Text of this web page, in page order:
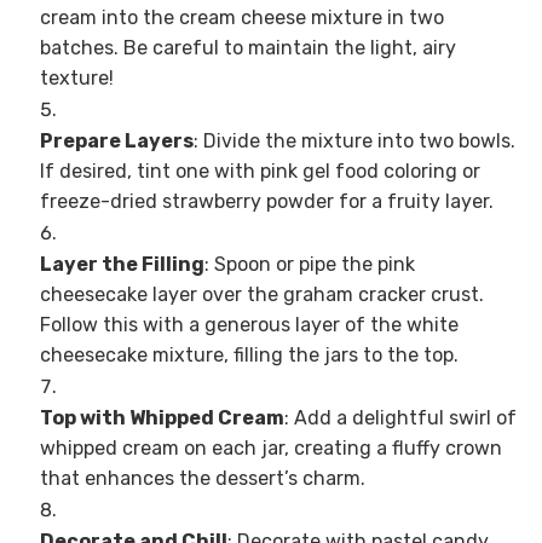
cream into the cream cheese mixture in two
batches. Be careful to maintain the light, airy
texture!
Prepare Layers: Divide the mixture into two bowls.
If desired, tint one with pink gel food coloring or
freeze-dried strawberry powder for a fruity layer.
Layer the Filling: Spoon or pipe the pink
cheesecake layer over the graham cracker crust.
Follow this with a generous layer of the white
cheesecake mixture, filling the jars to the top.
Top with Whipped Cream: Add a delightful swirl of
whipped cream on each jar, creating a fluffy crown
that enhances the dessert’s charm.